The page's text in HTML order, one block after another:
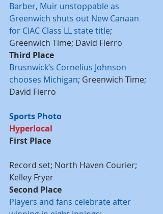
Barber, Muir unstoppable as
Greenwich shuts out New Canaan
for CIAC Class LL state title;
Greenwich Time; David Fierro
Third Place
Brusnwick’s Cornelius Johnson
chooses Michigan; Greenwich Time;
David Fierro
Sports Photo
Hyperlocal
First Place
Record set; North Haven Courier;
Kelley Fryer
Second Place
Players and fans celebrate after